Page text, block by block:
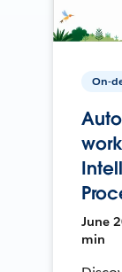
On-
June
min